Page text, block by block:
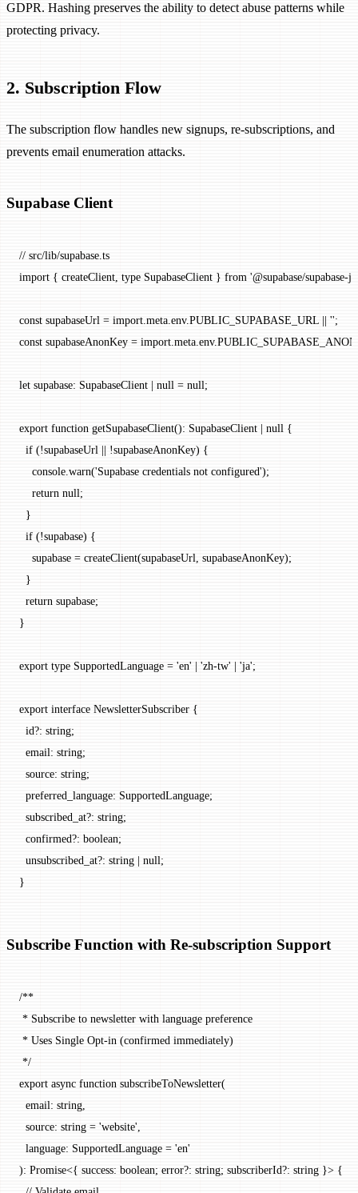
GDPR. Hashing preserves the ability to detect abuse patterns while
protecting privacy.
2. Subscription Flow
The subscription flow handles new signups, re-subscriptions, and
prevents email enumeration attacks.
Supabase Client
// src/lib/supabase.ts
import { createClient, type SupabaseClient } from '@supabase/supabase-js'
const supabaseUrl = import meta .env.PUBLIC_SUPABASE_URL || '';
const supabaseAnonKey = import meta .env.
let supabase: SupabaseClient | null = null;
export function getSupabaseClient(): SupabaseClient | null {
  if
(!supabaseUrl || !supabaseAnonKey) {
    console.
warn('Supabase credentials not configured');
    return
null;
  }
  if
(!supabase) {
    supabase
= createClient(supabaseUrl, supabaseAnonKey);
  }
  return
supabase;
}
export type SupportedLanguage = 'en' | 'zh-tw' | 'ja';
export interface NewsletterSubscriber {
  id
?: string;
  email
: string;
  source
: string;
  preferred_language
: SupportedLanguage;
  subscribed_at
?: string;
  confirmed
?: boolean;
  unsubscribed_at
?: string | null;
}
Subscribe Function with Re-subscription Support
/**
* Subscribe to newsletter with language preference
* Uses Single Opt-in (confirmed immediately)
*/
export async function subscribeToNewsletter(
  email
: string
  source
: string = 'website'
  language
: SupportedLanguage = 'en'
): Promise<{ success: boolean; error?: string; subscriberId?: string }> {